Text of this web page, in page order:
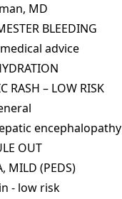
MD
BLEEDING
advice
RASH – LOW RISK
encephalopathy
OUT
MILD (PEDS)
- low risk